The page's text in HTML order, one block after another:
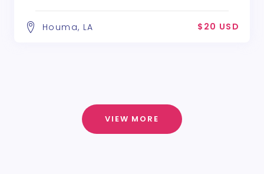
Houma, LA $20 USD
VIEW MORE